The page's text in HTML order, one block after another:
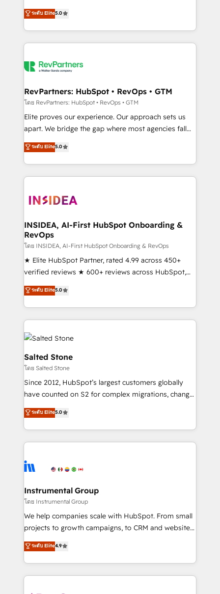
partnerships, we guide organizations through the
revenue maturity model - delivering the right
grows.
experienced and fully accredited HubSpot Solutions
Partner. 🚀 With 2,750+ HubSpot projects delivered
and 370+ specialists across EMEA, APAC and NAM,
we de-risk complex CRM programmes and
multi-region migrations to AI-powered automation,
scale. 🏆 HubSpot’s CEO called us “the partner of the
future.” Others agree it is proof of trust built through
measurable impact.
ระดับ Elite5.0
RevPartners: HubSpot • RevOps • GTM
โดย RevPartners: HubSpot • RevOps • GTM
Elite proves our experience. Our approach sets us
apart. We bridge the gap where most agencies fall
short by combining GTM strategy with technical
execution to solve the right problem with the right
solution. As the only firm in the world to hold Elite
Partner Accreditations with both HubSpot and Clay,
architecture, pipeline generation, data intelligence,
Choose RP: - Secure: Soc2 compliant 🛡️ - Pricing:
Implementations starting at $1,5k 💵 - Speed: Launch
in 14 days ⚡ - Global: 250 professionals across five
continents 🌐 - Scale: Fastest tiering Elite HubSpot
Partner 🪴 - Sales Hub: More implementations than
Salesforce addicts to HubSpot evangelists 🧡 Don't
hire a marketing agency for an Ops problem. Don't
ระดับ Elite5.0
INSIDEA, AI-First HubSpot Onboarding &
RevOps
โดย INSIDEA, AI-First HubSpot Onboarding & RevOps
★ Elite HubSpot Partner, rated 4.99 across 450+
verified reviews ★ 600+ reviews across HubSpot,
G2 & Clutch ★ 150+ in-house HubSpot-certified
experts ★ 1,500+ implementations across 25+
countries ★ AI-first, RevOps-led, onboarding-
obsessed INSIDEA helps growing companies turn
HubSpot into a revenue engine. We onboard your
team, migrate your data, and build AI-powered
workflows that drive adoption from week one, in
your time zone. What we do: ➤ Onboarding: Live in
weeks, with workflows built around your business,
not a template. ➤ Migration: Move from any legacy
CRM. Zero downtime, full data integrity. ➤
Implementation: Configure HubSpot to run your
revenue process. Sales, marketing, and service wired
Ongoing Management: Monthly tune-ups, feature
rollouts, adoption coaching. Buying HubSpot,
built for the work.
ระดับ Elite5.0
Salted Stone
โดย Salted Stone
Since 2012, HubSpot’s largest customers globally
have counted on S2 for complex migrations, change
management, systems integration, and creative
solutions that deliver measurable impact and
transform brand experiences As one of the few full-
service creative agencies in the HubSpot
winning design to build scalable, globally
marketing campaigns, & RevOps frameworks that
fuel long-term success We connect the entire
customer lifecycle through seamless integrations,
ensure long-term adoption with change-
and service to drive sustainable growth With 6 key
HubSpot accreditations and experience across
ระดับ Elite5.0
Instrumental Group
โดย Instrumental Group
We help companies scale with HubSpot. From small
projects to growth campaigns, to CRM and websites.
Hire an agency that's experienced in every inch of
HubSpot and willing to work hand-in-hand with your
team to simplify the complex and build a better
experience for your team and customers.
ระดับ Elite4.9